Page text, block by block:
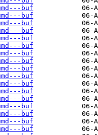
buf
buf
buf
buf
buf
buf
buf
buf
buf
buf
buf
buf
buf
buf
buf
buf
buf